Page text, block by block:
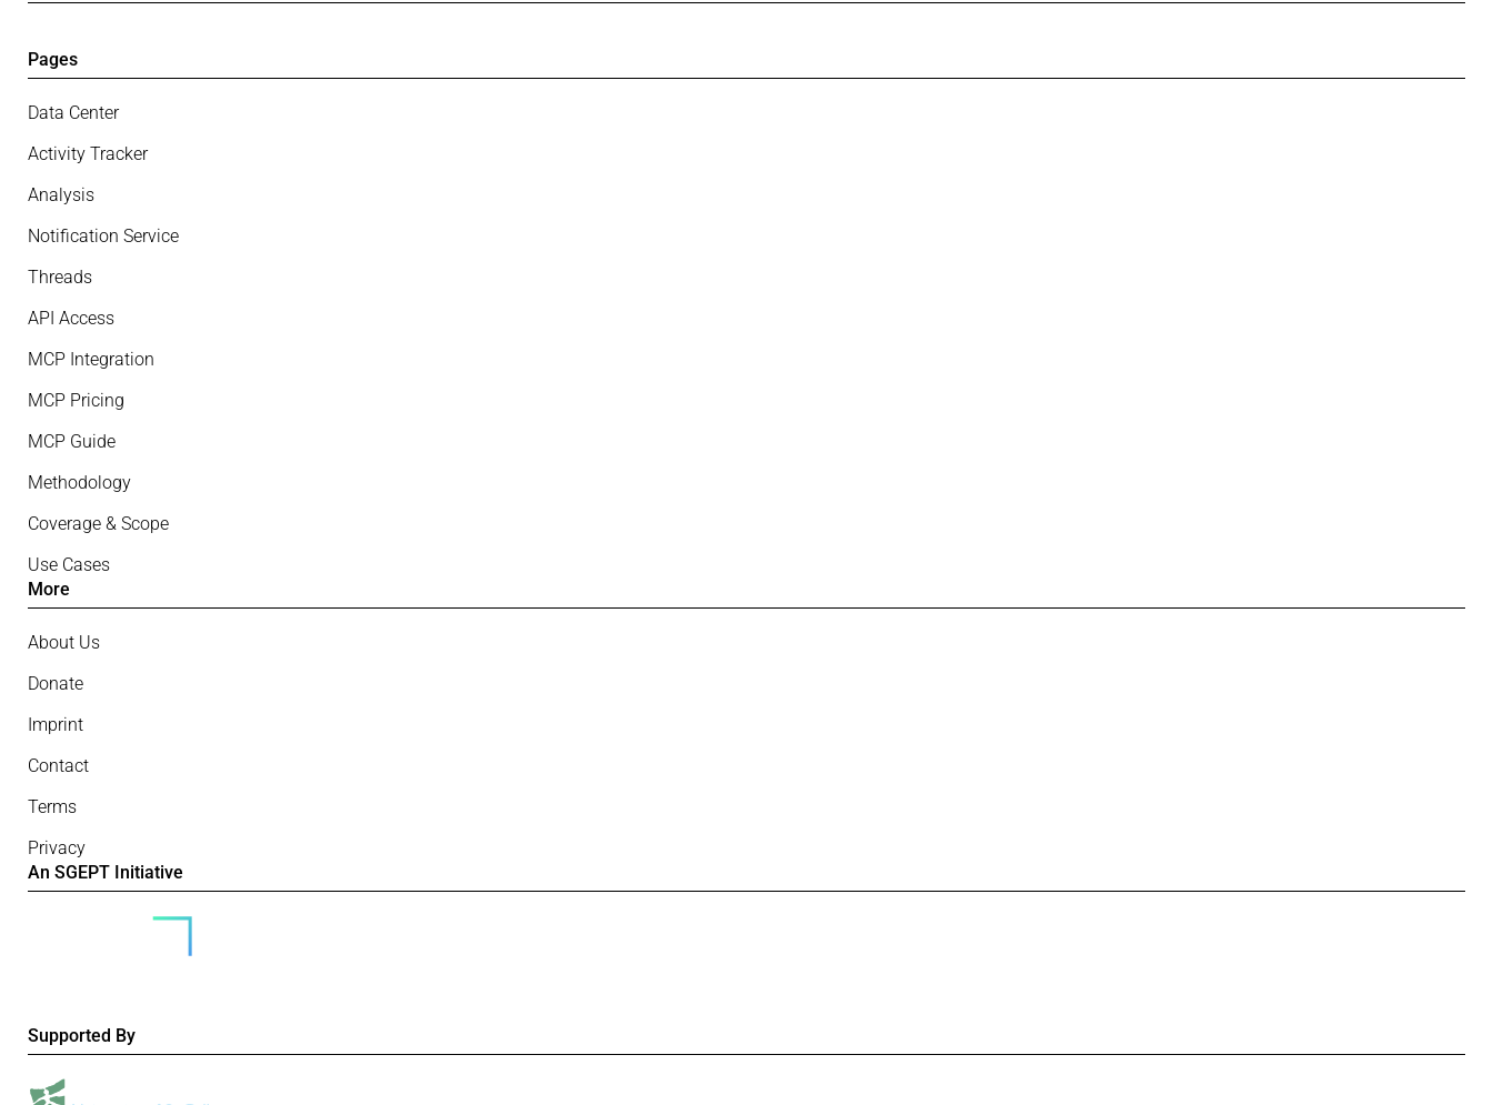
Pages
Data Center
Activity Tracker
Analysis
Notification Service
Threads
API Access
MCP Integration
MCP Pricing
MCP Guide
Methodology
Coverage & Scope
Use Cases
More
About Us
Donate
Imprint
Contact
Terms
Privacy
An SGEPT Initiative
Supported By